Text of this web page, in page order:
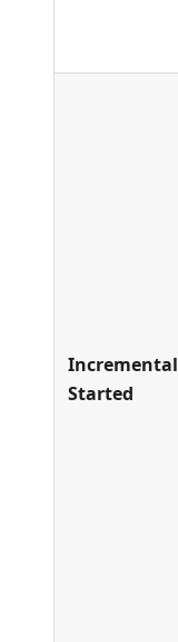
Incremental
Started